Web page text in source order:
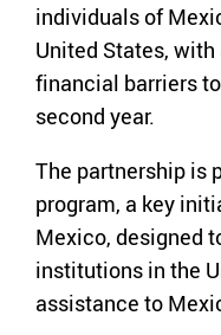
individuals of
United States,
financial barriers
second year.
The partnership is
program, a key
Mexico, designed
institutions in the
assistance to